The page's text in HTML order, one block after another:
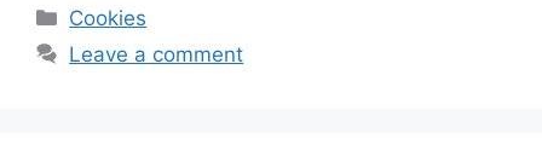
Categories
Cookies
Leave a comment